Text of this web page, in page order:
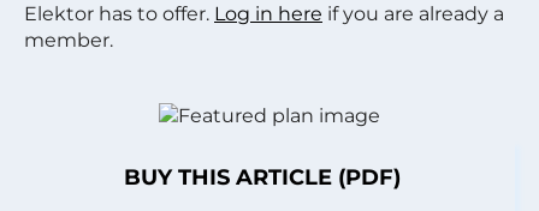
Elektor has to offer. Log in here if you are already a
member.
BUY THIS ARTICLE (PDF)